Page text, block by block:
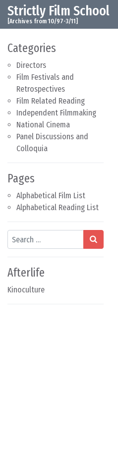
Skip to content
Main Navigation
Strictly Film School
[Archives from 10/97-3/11]
Categories
Directors
Film Festivals and
Retrospectives
Film Related Reading
Independent Filmmaking
National Cinema
Panel Discussions and
Colloquia
Pages
Alphabetical Film List
Alphabetical Reading List
Search
Afterlife
Kinoculture